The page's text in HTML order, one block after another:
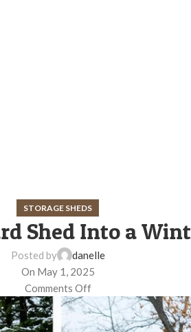
STORAGE SHEDS
Shed Into a
Posted by
danelle
On May 1, 2025
Comments Off